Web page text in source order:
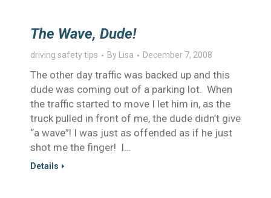
The Wave, Dude!
driving safety tips By Lisa December 7, 2008
The other day traffic was backed up and this
dude was coming out of a parking lot. When
the traffic started to move I let him in, as the
truck pulled in front of me, the dude didn’t give
“a wave”! I was just as offended as if he just
shot me the finger! I…
Details